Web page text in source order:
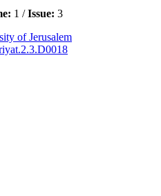
1 /Issue: 3
of Jerusalem